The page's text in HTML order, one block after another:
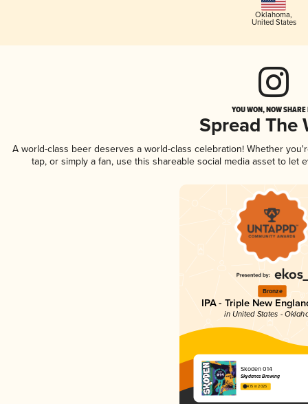
Oklahoma,
United States
YOU WON, NOW
Spread The
A world-class beer deserves a world-class celebration! Whether
tap, or simply a fan, use this shareable social media asset to
Bronze
IPA - Triple New
in United States -
Skoden 014
Skydance Brewing
4.15 in 2025